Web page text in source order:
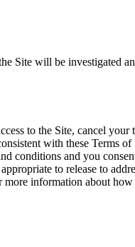
Site will be investigated
to the Site, cancel your
with these Terms
conditions and you
to release to
information about